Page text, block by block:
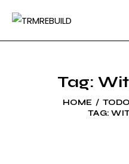
Tag:
HOME
TAG: